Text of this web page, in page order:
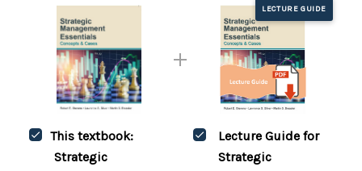
This textbook:
Strategic
LECTURE GUIDE
Lecture Guide for
Strategic